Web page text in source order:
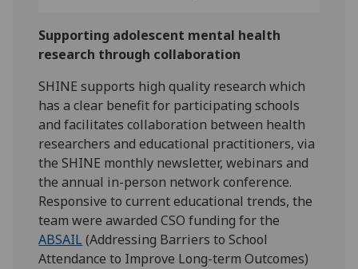
Supporting adolescent mental health
research through collaboration
SHINE supports high quality research which
has a clear benefit for participating schools
and facilitates collaboration between health
researchers and educational practitioners, via
the SHINE monthly newsletter, webinars and
the annual in-person network conference.
Responsive to current educational trends, the
team were awarded CSO funding for the
ABSAIL (Addressing Barriers to School
Attendance to Improve Long-term Outcomes)